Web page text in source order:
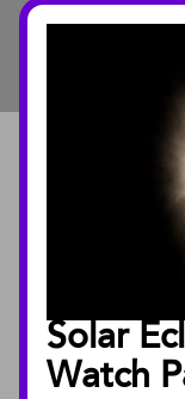
Solar
Watch